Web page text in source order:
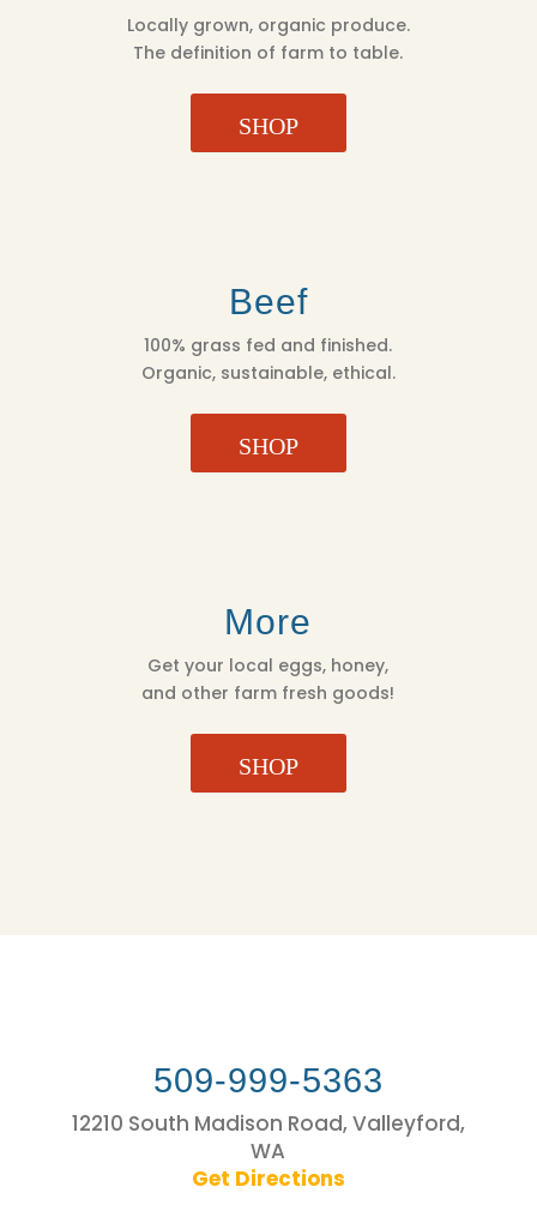
Locally grown, organic produce.
The definition of farm to table.
SHOP
Beef
100% grass fed and finished.
Organic, sustainable, ethical.
SHOP
More
Get your local eggs, honey,
and other farm fresh goods!
SHOP
509-999-5363
12210 South Madison Road, Valleyford,
WA
Get Directions